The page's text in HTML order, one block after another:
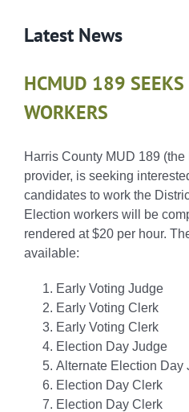
Latest News
HCMUD 189 SEEKS
WORKERS
Harris County MUD 189
provider, is seeking
candidates to work the
Election workers will be
rendered at $20 per hour.
available:
Early Voting Judge
Early Voting Clerk
Early Voting Clerk
Election Day Judge
Alternate Election Day
Election Day Clerk
Election Day Clerk